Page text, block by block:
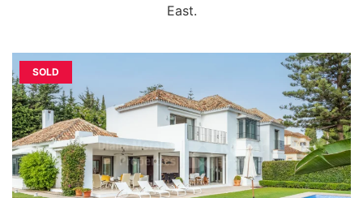
East.
SOLD